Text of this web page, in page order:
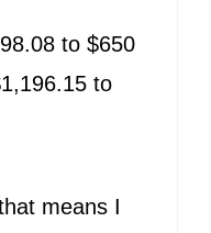
to $650
to
means I